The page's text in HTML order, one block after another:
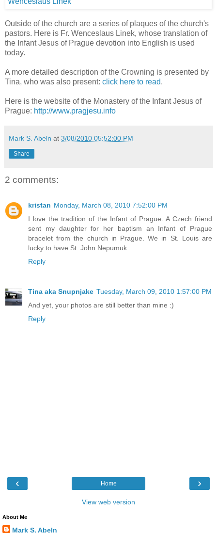
Outside of the church are a series of plaques of the church's
pastors. Here is Fr. Wenceslaus Linek, whose translation of
the Infant Jesus of Prague devotion into English is used
today.
A more detailed description of the Crowning is presented by
Tina, who was also present: click here to read.
Here is the website of the Monastery of the Infant Jesus of
Prague: http://www.pragjesu.info
Mark S. Abeln at 3/08/2010 05:52:00 PM
Share
2 comments:
kristan Monday, March 08, 2010 7:52:00 PM
I love the tradition of the Infant of Prague. A Czech friend
sent my daughter for her baptism an Infant of Prague
bracelet from the church in Prague. We in St. Louis are
lucky to have St. John Nepumuk.
Reply
Tina aka Snupnjake Tuesday, March 09, 2010 1:57:00 PM
And yet, your photos are still better than mine :)
Reply
‹ ›
Home
View web version
About Me
Mark S. Abeln